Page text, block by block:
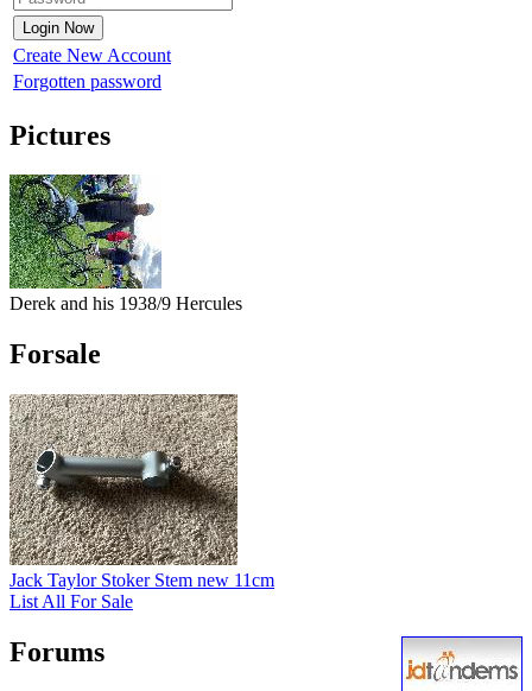
Create New Account
Forgotten password
Pictures
Derek and his 1938/9 Hercules
Forsale
Jack Taylor Stoker Stem new 11cm
List All For Sale
Forums